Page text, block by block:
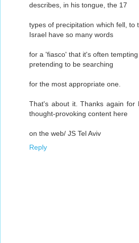
describes, in his tongue, the 17
types of precipitation which fell, to
Israel have so many words
for a 'fiasco' that it's often
pretending to be searching
for the most appropriate one.
That's about it. Thanks again for
thought-provoking content here
on the web/ JS Tel Aviv
Reply